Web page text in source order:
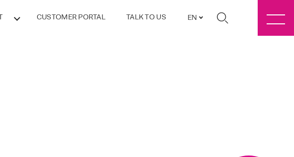
CUSTOMER PORTAL TALK TO US EN